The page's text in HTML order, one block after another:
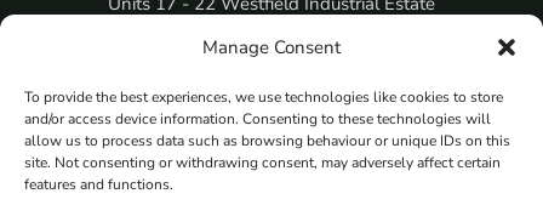
Manage Consent
To provide the best experiences, we use technologies like cookies to store
and/or access device information. Consenting to these technologies will
allow us to process data such as browsing behaviour or unique IDs on this
site. Not consenting or withdrawing consent, may adversely affect certain
features and functions.
PO12 3RX
sales@paramountbathrooms.co.uk
(023) 9258 6616